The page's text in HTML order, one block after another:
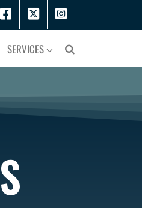
SERVICES